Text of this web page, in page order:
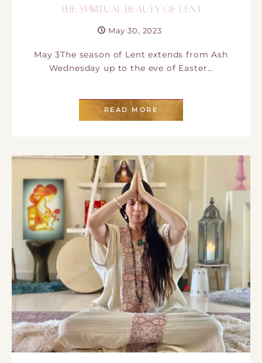
THE SPIRITUAL BEAUTY OF LENT
May 30, 2023
May 3The season of Lent extends from Ash
Wednesday up to the eve of Easter…
READ MORE